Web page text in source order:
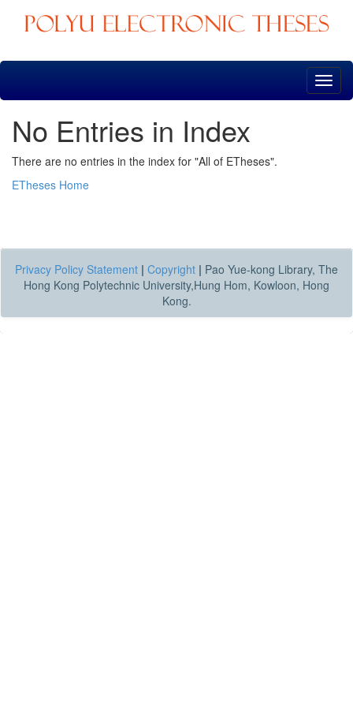
Skip
No Entries in Index
There are no entries in the index for "All of ETheses".
ETheses Home
Privacy Policy Statement | Copyright | Pao Yue-kong Library, The
Hong Kong Polytechnic University,Hung Hom, Kowloon, Hong
Kong.